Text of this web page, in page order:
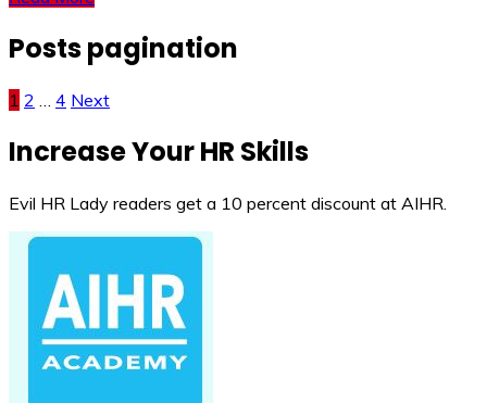
Posts pagination
1 2 4 Next
Increase Your HR Skills
Evil HR Lady readers get a 10 percent discount at AIHR.